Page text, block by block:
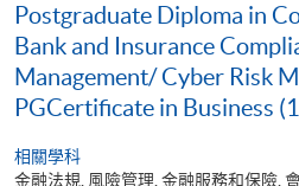
Postgraduate Diploma in
Bank and Insurance
Management/ Cyber Risk
PGCertificate in Business
相關學科
金融法規, 風險管理, 金融服務和保險,